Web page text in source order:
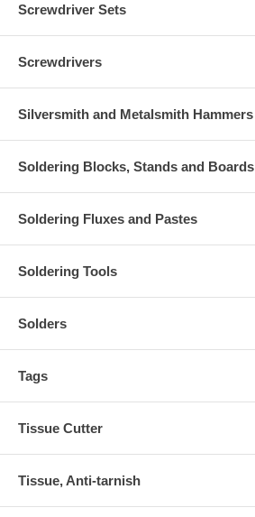
Screwdriver Sets
Screwdrivers
Silversmith and Metalsmith Hammers
Soldering Blocks, Stands and Boards
Soldering Fluxes and Pastes
Soldering Tools
Solders
Tags
Tissue Cutter
Tissue, Anti-tarnish